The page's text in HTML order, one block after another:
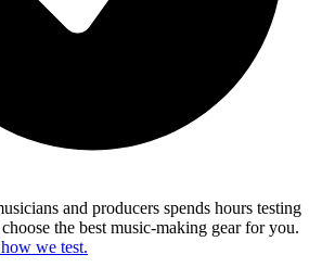
and producers spends hours testing
the best music-making gear for you.
we test.